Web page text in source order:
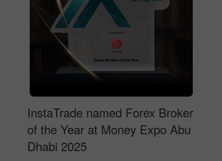
InstaTrade named Forex Broker
of the Year at Money Expo Abu
Dhabi 2025